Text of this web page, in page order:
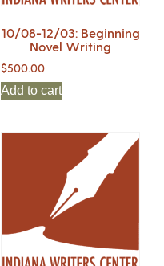
10/08-12/03: Beginning
Novel Writing
$500.00
Add to cart